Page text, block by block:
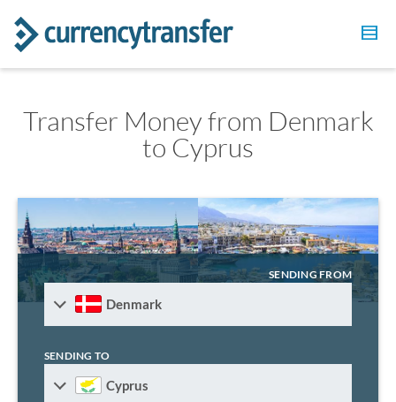
Transfer Money from Denmark
to Cyprus
SENDING FROM
Denmark
SENDING TO
Cyprus